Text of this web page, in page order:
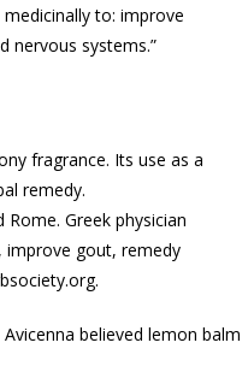
to: improve
nervous systems.”
fragrance. Its use as a
remedy.
Greek physician
improve gout, remedy
believed lemon balm